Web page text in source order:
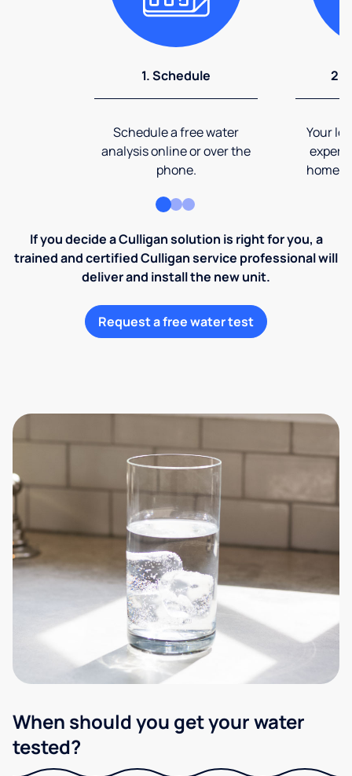
1. Schedule
Schedule a free water
analysis online or over the
phone.
2.
Your
expert
home
If you decide a Culligan solution is right for you, a
trained and certified Culligan service professional will
deliver and install the new unit.
Request a free water test
When should you get your water
tested?